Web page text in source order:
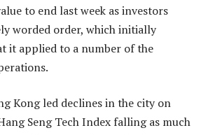
to end last week as investors
worded order, which initially
it applied to a number of the
Kong led declines in the city on
Seng Tech Index falling as much